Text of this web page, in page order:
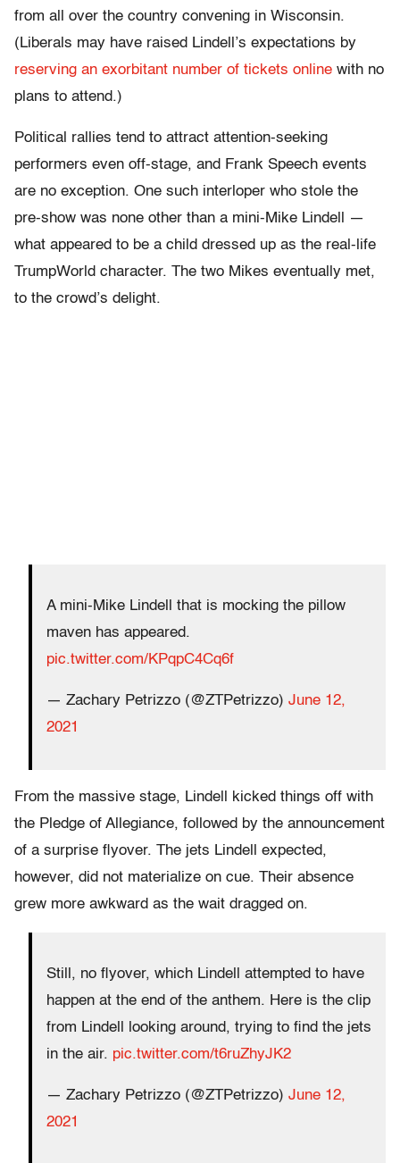
from all over the country convening in Wisconsin.
(Liberals may have raised Lindell’s expectations by
reserving an exorbitant number of tickets online with no
plans to attend.)
Political rallies tend to attract attention-seeking
performers even off-stage, and Frank Speech events
are no exception. One such interloper who stole the
pre-show was none other than a mini-Mike Lindell —
what appeared to be a child dressed up as the real-life
TrumpWorld character. The two Mikes eventually met,
to the crowd’s delight.
A mini-Mike Lindell that is mocking the pillow
maven has appeared.
pic.twitter.com/KPqpC4Cq6f
— Zachary Petrizzo (@ZTPetrizzo) June 12,
2021
From the massive stage, Lindell kicked things off with
the Pledge of Allegiance, followed by the announcement
of a surprise flyover. The jets Lindell expected,
however, did not materialize on cue. Their absence
grew more awkward as the wait dragged on.
Still, no flyover, which Lindell attempted to have
happen at the end of the anthem. Here is the clip
from Lindell looking around, trying to find the jets
in the air. pic.twitter.com/t6ruZhyJK2
— Zachary Petrizzo (@ZTPetrizzo) June 12,
2021